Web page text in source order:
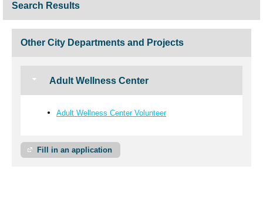
Search Results
Other City Departments and Projects
Adult Wellness Center
Adult Wellness Center Volunteer
Fill in an application